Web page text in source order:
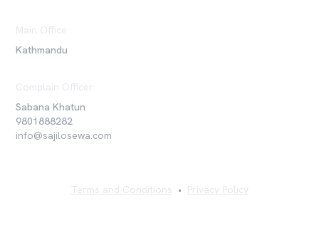
Main Office
Kathmandu
Complain Officer
Sabana Khatun
9801888282
info@sajilosewa.com
Terms and Conditions • Privacy Policy